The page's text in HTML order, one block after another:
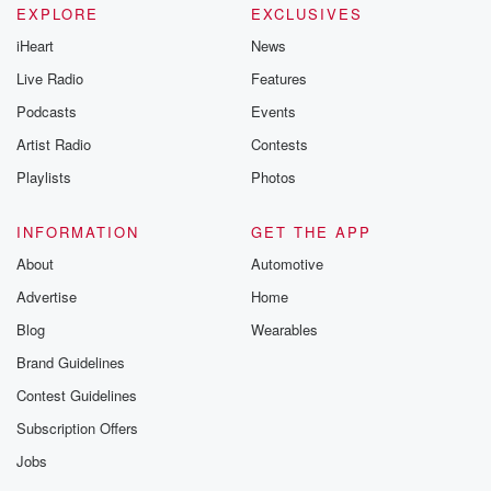
EXPLORE
iHeart
Live Radio
Podcasts
Artist Radio
Playlists
EXCLUSIVES
News
Features
Events
Contests
Photos
INFORMATION
About
Advertise
Blog
Brand Guidelines
Contest Guidelines
Subscription Offers
Jobs
GET THE APP
Automotive
Home
Wearables